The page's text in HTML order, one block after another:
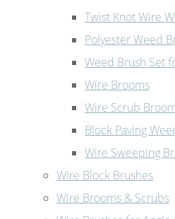
Twist Knot Wire
Polyester Weed
Weed Brush Set
Wire Brooms
Wire Scrub
Block Paving
Wire Sweeping
Wire Block Brushes
Wire Brooms & Scrubs